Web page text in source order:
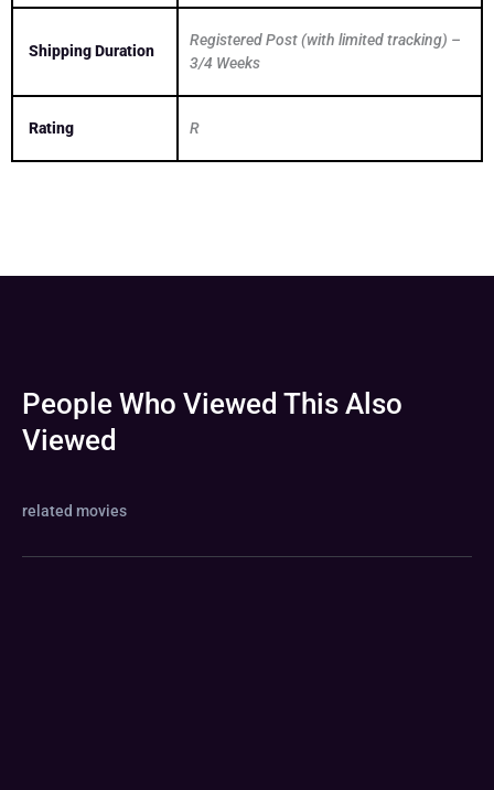
Shipping Duration
Registered Post (with limited tracking) –
3/4 Weeks
Rating R
People Who Viewed This Also
Viewed
related movies